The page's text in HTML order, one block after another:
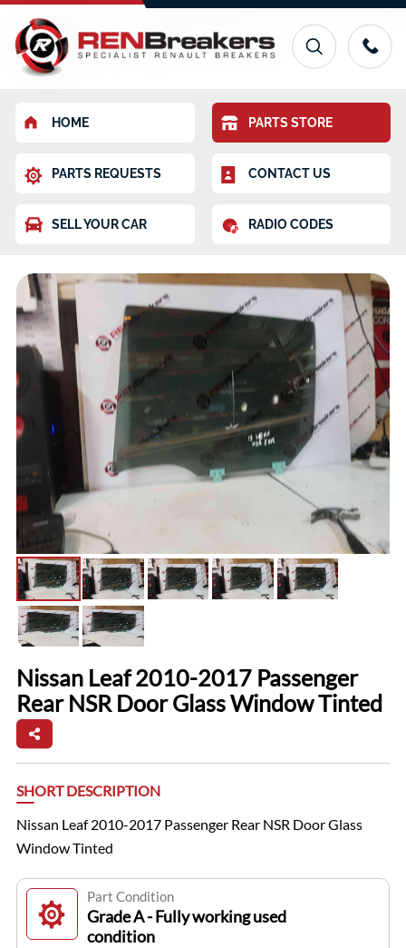
HOME PARTS STORE
PARTS REQUESTS CONTACT US
SELL YOUR CAR RADIO CODES
Nissan Leaf 2010-2017 Passenger
Rear NSR Door Glass Window Tinted
SHORT DESCRIPTION
Nissan Leaf 2010-2017 Passenger Rear NSR Door Glass
Window Tinted
Part Condition
Grade A - Fully working used
condition